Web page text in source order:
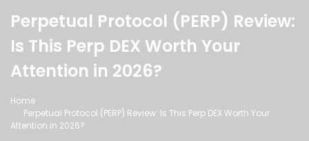
Perpetual Protocol (PERP) Review:
Is This Perp DEX Worth Your
Attention in 2026?
Home
Perpetual Protocol (PERP) Review: Is This Perp DEX Worth Your
Attention in 2026?